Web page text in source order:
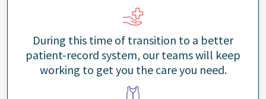
During this time of transition to a better
patient-record system, our teams will keep
working to get you the care you need.